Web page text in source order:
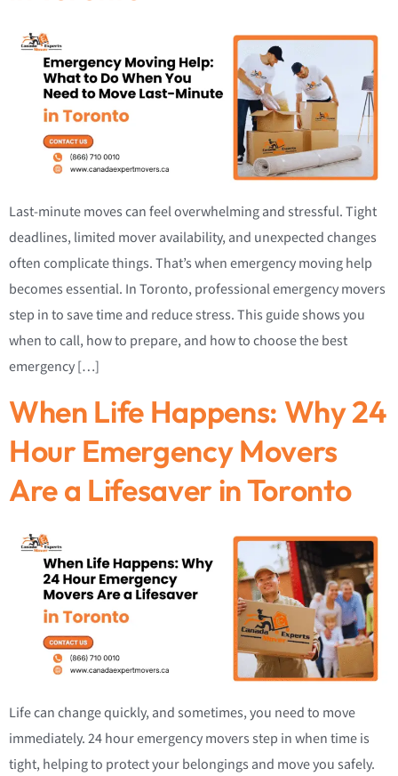
Last-minute moves can feel overwhelming and stressful. Tight
deadlines, limited mover availability, and unexpected changes
often complicate things. That’s when emergency moving help
becomes essential. In Toronto, professional emergency movers
step in to save time and reduce stress. This guide shows you
when to call, how to prepare, and how to choose the best
emergency […]
When Life Happens: Why 24
Hour Emergency Movers
Are a Lifesaver in Toronto
Life can change quickly, and sometimes, you need to move
immediately. 24 hour emergency movers step in when time is
tight, helping to protect your belongings and move you safely.